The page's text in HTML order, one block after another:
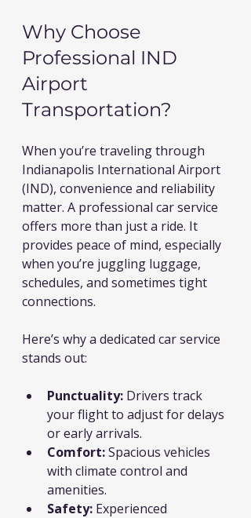
Why Choose
Professional IND
Airport
Transportation?
When you’re traveling through
Indianapolis International Airport
(IND), convenience and reliability
matter. A professional car service
offers more than just a ride. It
provides peace of mind, especially
when you’re juggling luggage,
schedules, and sometimes tight
connections.
Here’s why a dedicated car service
stands out:
Punctuality: Drivers track
your flight to adjust for delays
or early arrivals.
Comfort: Spacious vehicles
with climate control and
amenities.
Safety: Experienced